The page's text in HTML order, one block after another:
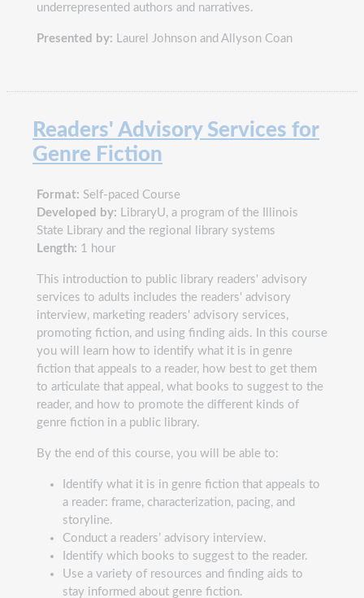
underrepresented authors and narratives.
Presented by: Laurel Johnson and Allyson Coan
Readers' Advisory Services for
Genre Fiction
Format: Self-paced Course
Developed by: LibraryU, a program of the Illinois
State Library and the regional library systems
Length: 1 hour
This introduction to public library readers' advisory
services to adults includes the readers' advisory
interview, marketing readers' advisory services,
promoting fiction, and using finding aids. In this course
you will learn how to identify what it is in genre
fiction that appeals to a reader, how best to get them
to articulate that appeal, what books to suggest to the
reader, and how to promote the different kinds of
genre fiction in a public library.
By the end of this course, you will be able to:
Identify what it is in genre fiction that appeals to
a reader: frame, characterization, pacing, and
storyline.
Conduct a readers’ advisory interview.
Identify which books to suggest to the reader.
Use a variety of resources and finding aids to
stay informed about genre fiction.